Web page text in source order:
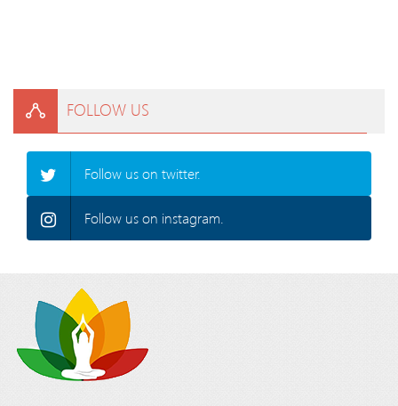
FOLLOW US
Follow us on twitter.
Follow us on instagram.